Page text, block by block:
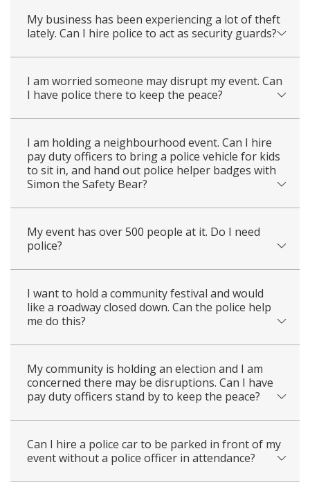
My business has been experiencing a lot of theft
lately. Can I hire police to act as security guards?
I am worried someone may disrupt my event. Can
I have police there to keep the peace?
I am holding a neighbourhood event. Can I hire
pay duty officers to bring a police vehicle for kids
to sit in, and hand out police helper badges with
Simon the Safety Bear?
My event has over 500 people at it. Do I need
police?
I want to hold a community festival and would
like a roadway closed down. Can the police help
me do this?
My community is holding an election and I am
concerned there may be disruptions. Can I have
pay duty officers stand by to keep the peace?
Can I hire a police car to be parked in front of my
event without a police officer in attendance?